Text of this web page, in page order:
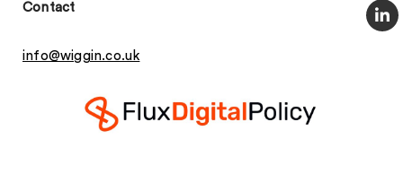
Contact
info@wiggin.co.uk